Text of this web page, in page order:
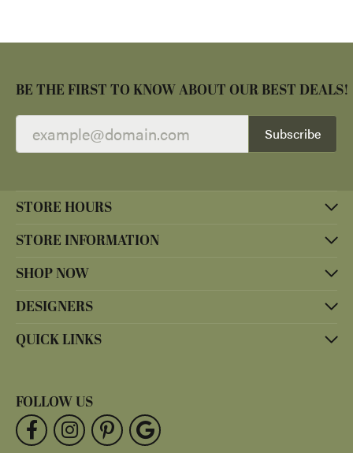
BE THE FIRST TO KNOW ABOUT OUR BEST DEALS!
Subscribe
STORE HOURS
STORE INFORMATION
SHOP NOW
DESIGNERS
QUICK LINKS
FOLLOW US